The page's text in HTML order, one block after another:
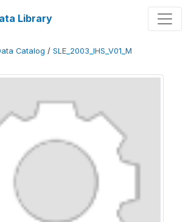
Library
Catalog / SLE_2003_IHS_V01_M